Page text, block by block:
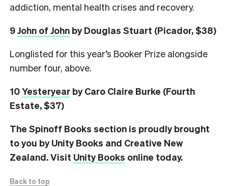
addiction, mental health crises and recovery.
9John of John by Douglas Stuart (Picador, $38)
Longlisted for this year’s Booker Prize alongside
number four, above.
10Yesteryear by Caro Claire Burke (Fourth
Estate, $37)
The Spinoff Books section is proudly brought
to you by Unity Books and Creative New
Zealand. Visit Unity Books online today.
Back to top